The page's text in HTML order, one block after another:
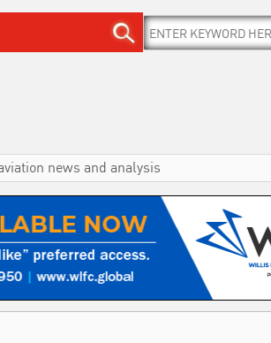
news and analysis